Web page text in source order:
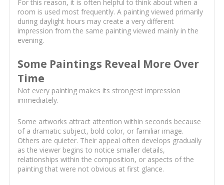
For this reason, it is often helpful to think about when a
room is used most frequently. A painting viewed primarily
during daylight hours may create a very different
impression from the same painting viewed mainly in the
evening.
Some Paintings Reveal More Over
Time
Not every painting makes its strongest impression
immediately.
Some artworks attract attention within seconds because
of a dramatic subject, bold color, or familiar image.
Others are quieter. Their appeal often develops gradually
as the viewer begins to notice smaller details,
relationships within the composition, or aspects of the
painting that were not obvious at first glance.